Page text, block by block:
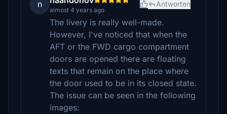
n
almost 4 years ago
Antworten
The livery is really well-made.
However, I've noticed that when the
AFT or the FWD cargo compartment
doors are opened there are floating
texts that remain on the place where
the door used to be in its closed state.
The issue can be seen in the following
images: